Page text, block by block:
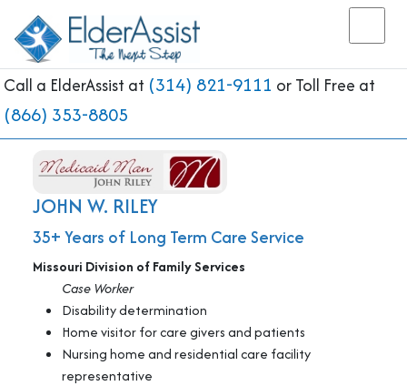
Call a ElderAssist at (314) 821-9111 or Toll Free at
(866) 353-8805
JOHN W. RILEY
35+ Years of Long Term Care Service
Missouri Division of Family Services
Case Worker
Disability determination
Home visitor for care givers and patients
Nursing home and residential care facility
representative